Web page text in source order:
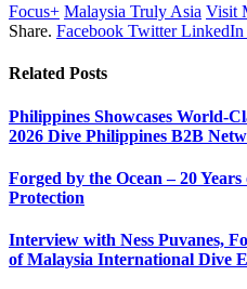
Focus+ Malaysia Truly Asia Visit
Share. Facebook Twitter LinkedIn
Related Posts
Philippines Showcases World-
2026 Dive Philippines B2B
Forged by the Ocean – 20
Protection
Interview with Ness Puvanes,
of Malaysia International Dive